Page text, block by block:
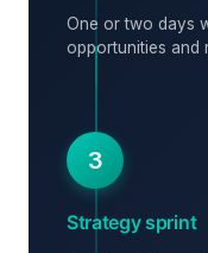
One or two days
opportunities and
3
Strategy sprint